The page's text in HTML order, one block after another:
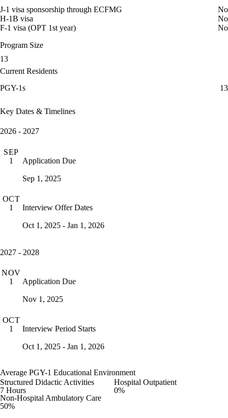
J-1 visa sponsorship through ECFMG
No
H-1B visa
No
F-1 visa (OPT 1st year)
No
Program Size
13
Current Residents
PGY-1s
13
Key Dates & Timelines
2026 - 2027
SEP
1
Application Due
Sep 1, 2025
OCT
1
Interview Offer Dates
Oct 1, 2025 - Jan 1, 2026
2027 - 2028
NOV
1
Application Due
Nov 1, 2025
OCT
1
Interview Period Starts
Oct 1, 2025 - Jan 1, 2026
Average PGY-1 Educational Environment
Structured Didactic Activities
7 Hours
Hospital Outpatient
0%
Non-Hospital Ambulatory Care
50%